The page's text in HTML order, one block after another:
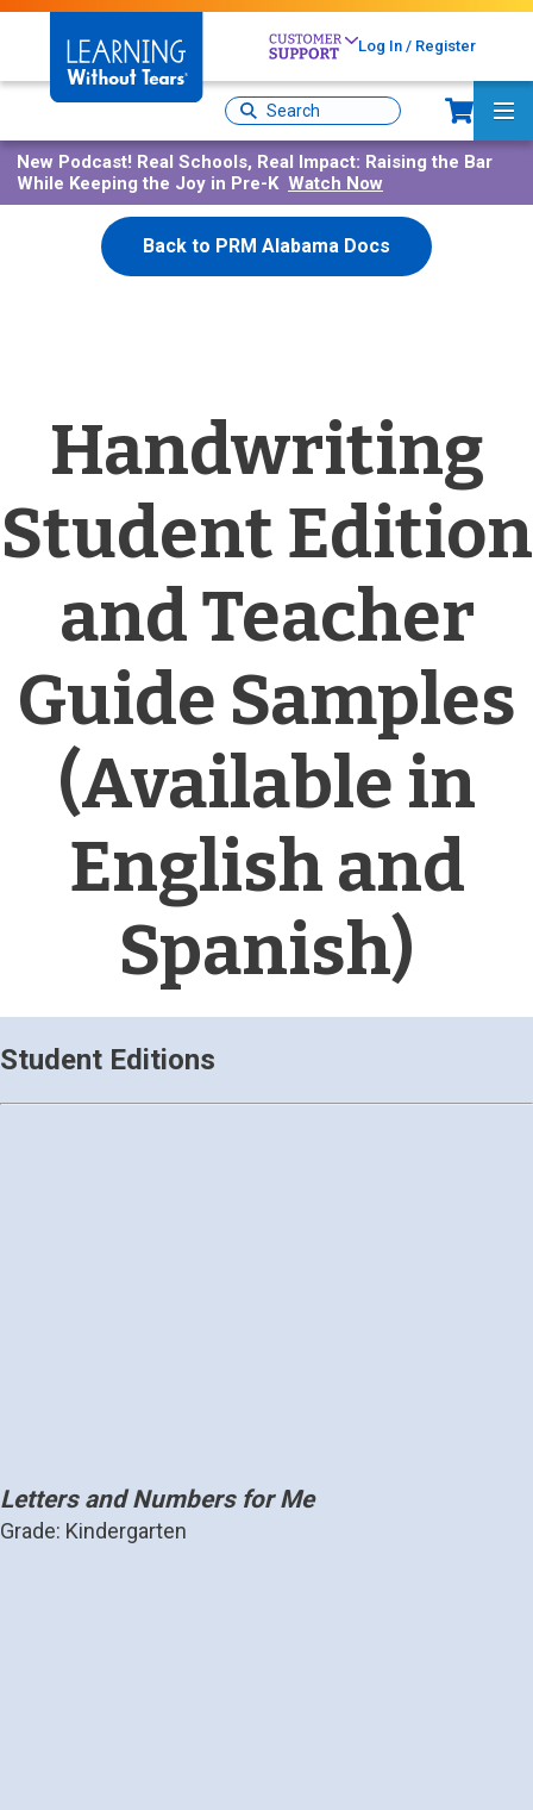
Skip
content
Log In / Register
Site
Search
New Podcast! Real Schools, Real Impact: Raising the Bar
While Keeping the Joy in Pre-K Watch Now
Back to PRM Alabama Docs
Handwriting
Student Edition
and Teacher
Guide Samples
(Available in
English and
Spanish)
Student Editions
Letters and Numbers for Me
Grade: Kindergarten